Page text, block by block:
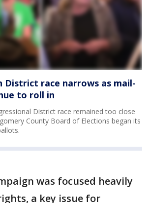
District race narrows as mail-
to roll in
District race remained too close
County Board of Elections began its
was focused heavily
a key issue for